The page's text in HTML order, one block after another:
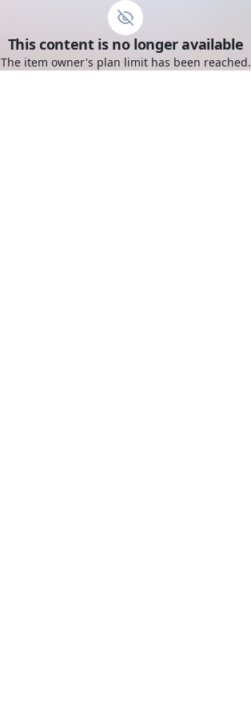
This content is no longer available
The item owner's plan limit has been reached.